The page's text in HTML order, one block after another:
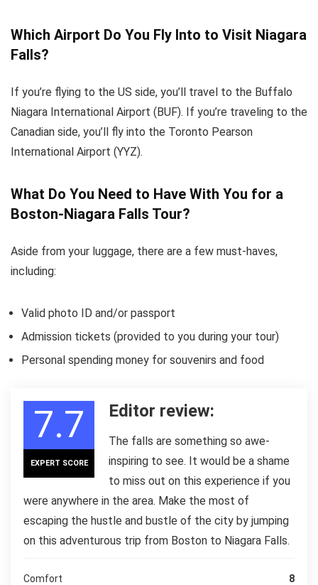
Which Airport Do You Fly Into to Visit Niagara
Falls?
If you’re flying to the US side, you’ll travel to the Buffalo
Niagara International Airport (BUF). If you’re traveling to the
Canadian side, you’ll fly into the Toronto Pearson
International Airport (YYZ).
What Do You Need to Have With You for a
Boston-Niagara Falls Tour?
Aside from your luggage, there are a few must-haves,
including:
Valid photo ID and/or passport
Admission tickets (provided to you during your tour)
Personal spending money for souvenirs and food
7.7
EXPERT SCORE
Editor review:
The falls are something so awe-
inspiring to see. It would be a shame
to miss out on this experience if you
were anywhere in the area. Make the most of
escaping the hustle and bustle of the city by jumping
on this adventurous trip from Boston to Niagara Falls.
Comfort 8